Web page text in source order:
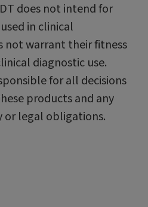
does not intend for
in clinical
not warrant their fitness
diagnostic use.
for all decisions
products and any
or legal obligations.